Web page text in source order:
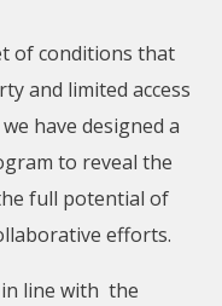
of conditions that
and limited access
have designed a
to reveal the
full potential of
efforts.
line with the